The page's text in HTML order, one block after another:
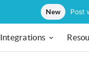
New Post
Integrations